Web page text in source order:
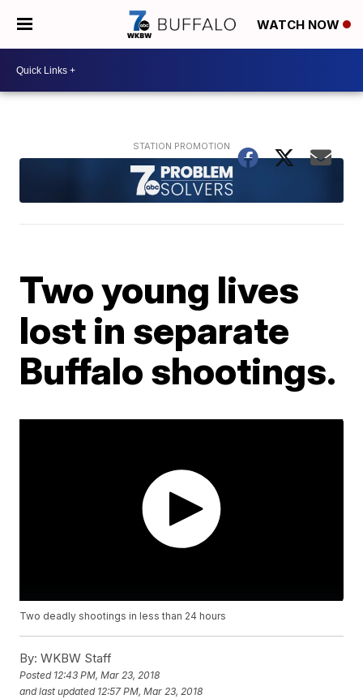
WATCH NOW
Two young lives
lost in separate
Buffalo shootings.
Two deadly shootings in less than 24 hours
By: WKBW Staff
Posted 12:43 PM, Mar 23, 2018
and last updated 12:57 PM, Mar 23, 2018